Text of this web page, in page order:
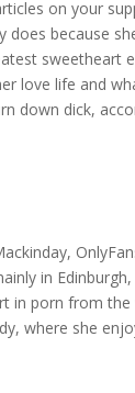
on your
does because
sweetheart
love life and
down dick,
in
in porn from
where she